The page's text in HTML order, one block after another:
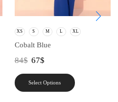
XS S M L XL
Cobalt Blue
84$ 67$
Select Options